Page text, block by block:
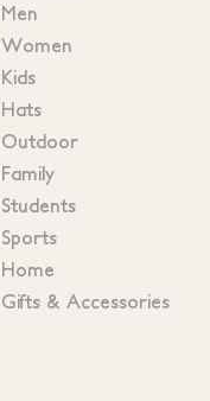
Men
Women
Kids
Hats
Outdoor
Family
Students
Sports
Home
Gifts & Accessories